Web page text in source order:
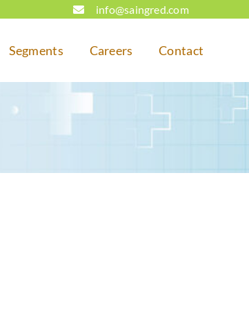
info@saingred.com
Segments Careers Contact